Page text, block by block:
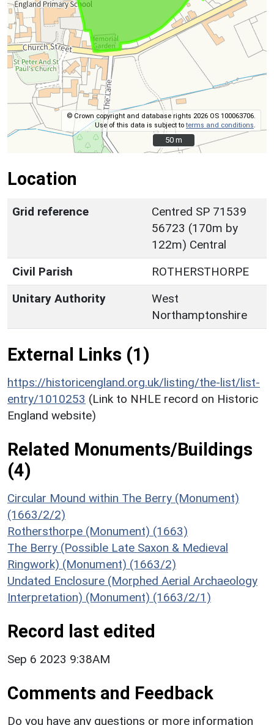
© Crown copyright and database rights 2026 OS 100063706.
Use of this data is subject toterms and conditions
50 m
50 m
Location
Grid reference
Centred SP 71539
56723 (170m by
122m) Central
Civil Parish
ROTHERSTHORPE
Unitary Authority
West
Northamptonshire
External Links (1)
https://historicengland.org.uk/listing/the-list/list-
entry/1010253 (Link to NHLE record on Historic
England website)
Related Monuments/Buildings
(4)
Circular Mound within The Berry (Monument)
(1663/2/2)
Rothersthorpe (Monument) (1663)
The Berry (Possible Late Saxon & Medieval
Ringwork) (Monument) (1663/2)
Undated Enclosure (Morphed Aerial Archaeology
Interpretation) (Monument) (1663/2/1)
Record last edited
Sep 6 2023 9:38AM
Comments and Feedback
Do you have any questions or more information